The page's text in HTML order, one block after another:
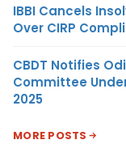
IBBI Cancels
Over CIRP
CBDT Notifies
Committee
2025
MORE POSTS